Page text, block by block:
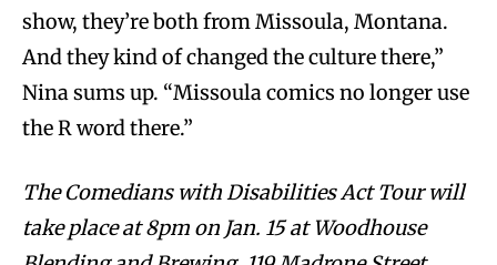
show, they’re both from Missoula, Montana.
And they kind of changed the culture there,”
Nina sums up. “Missoula comics no longer use
the R word there.”
The Comedians with Disabilities Act Tour will
take place at 8pm on Jan. 15 at Woodhouse